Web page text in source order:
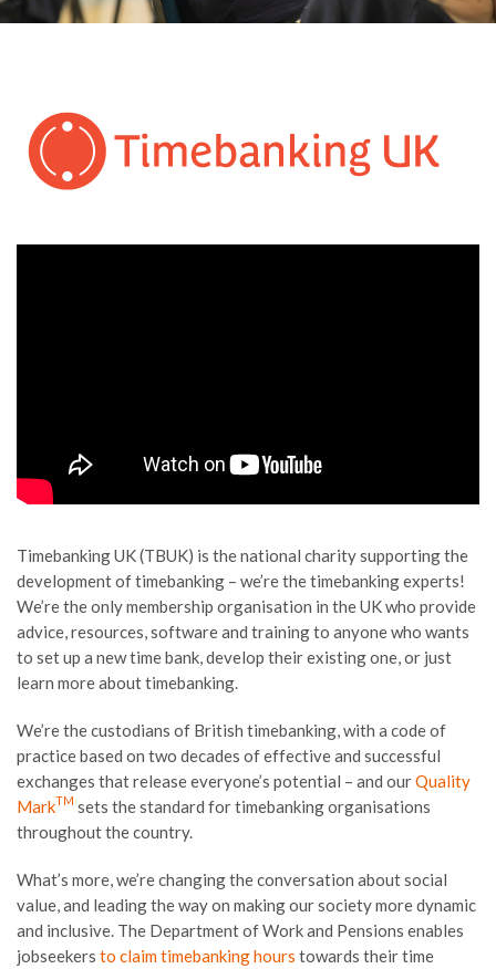
Timebanking UK (TBUK) is the national charity supporting the
development of timebanking – we’re the timebanking experts!
We’re the only membership organisation in the UK who provide
advice, resources, software and training to anyone who wants
to set up a new time bank, develop their existing one, or just
learn more about timebanking.
We’re the custodians of British timebanking, with a code of
practice based on two decades of effective and successful
exchanges that release everyone’s potential – and ourQuality
MarkTM sets the standard for timebanking organisations
throughout the country.
What’s more, we’re changing the conversation about social
value, and leading the way on making our society more dynamic
and inclusive. The Department of Work and Pensions enables
jobseekers to claim timebanking hours towards their time